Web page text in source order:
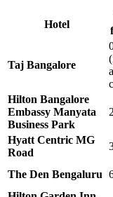
Hotel
Taj Bangalore
Hilton Bangalore
Embassy Manyata
Business Park
Hyatt Centric MG
Road
The Den Bengaluru